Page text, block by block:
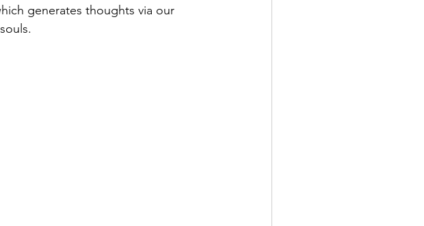
generates thoughts via our